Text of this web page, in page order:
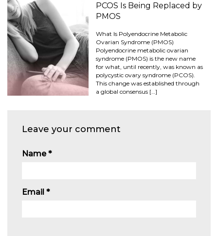
PCOS Is Being Replaced by
PMOS
What Is Polyendocrine Metabolic
Ovarian Syndrome (PMOS)
Polyendocrine metabolic ovarian
syndrome (PMOS) is the new name
for what, until recently, was known as
polycystic ovary syndrome (PCOS).
This change was established through
a global consensus […]
Leave your comment
Name*
Email *